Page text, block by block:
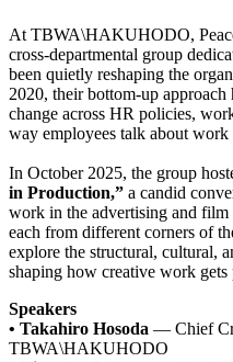
At TBWA\HAKUHODO,
cross-departmental group
been quietly reshaping the
2020, their bottom-up approach
change across HR policies,
way employees talk about work
In October 2025, the group
in Production,” a candid
work in the advertising and
each from different corners of
explore the structural, cultural,
shaping how creative work gets
Speakers
• Takahiro Hosoda — Chief
TBWA\HAKUHODO